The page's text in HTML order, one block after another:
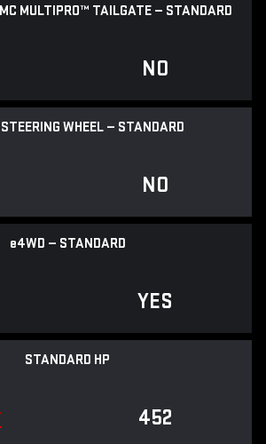
MULTIPRO™ TAILGATE — STANDARD
NO
WHEEL — STANDARD
NO
e4WD — STANDARD
YES
STANDARD HP
452